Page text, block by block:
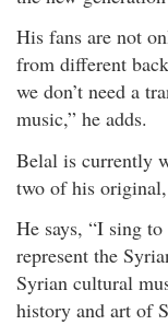
His fans are not
from different
we don’t need a
music,” he adds.
Belal is currently
two of his
He says, “I sing
represent the
Syrian cultural
history and art of